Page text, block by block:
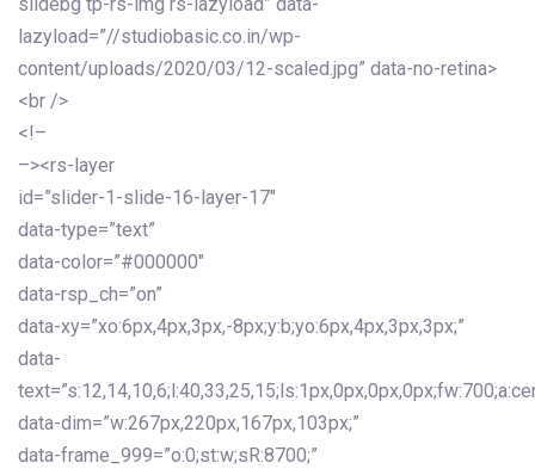
slidebg tp-rs-img rs-lazyload” data-
lazyload=”//studiobasic.co.in/wp-
content/uploads/2020/03/12-scaled.jpg” data-no-retina>
<br />
<!–
–><rs-layer
id=”slider-1-slide-16-layer-17″
data-type=”text”
data-color=”#000000″
data-rsp_ch=”on”
data-xy=”xo:6px,4px,3px,-8px;y:b;yo:6px,4px,3px,3px;”
data-
data-dim=”w:267px,220px,167px,103px;”
data-frame_999=”o:0;st:w;sR:8700;”